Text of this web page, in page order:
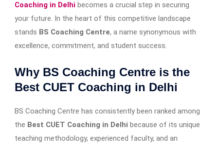
Coaching in Delhi becomes a crucial step in securing
your future. In the heart of this competitive landscape
stands BS Coaching Centre, a name synonymous with
excellence, commitment, and student success.
Why BS Coaching Centre is the
Best CUET Coaching in Delhi
BS Coaching Centre has consistently been ranked among
the Best CUET Coaching in Delhi because of its unique
teaching methodology, experienced faculty, and an